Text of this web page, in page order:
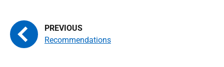
Recommendations